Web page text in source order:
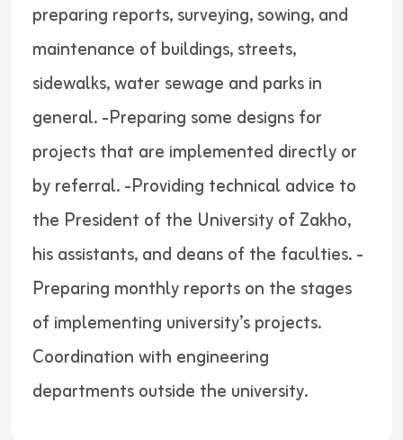
preparing reports, surveying, sowing, and
maintenance of buildings, streets,
sidewalks, water sewage and parks in
general. -Preparing some designs for
projects that are implemented directly or
by referral. -Providing technical advice to
the President of the University of Zakho,
his assistants, and deans of the faculties. -
Preparing monthly reports on the stages
of implementing university’s projects.
Coordination with engineering
departments outside the university.